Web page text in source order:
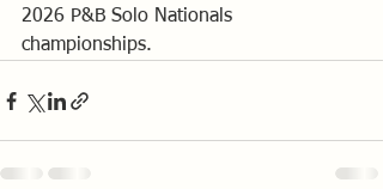
2026 P&B Solo Nationals
championships.